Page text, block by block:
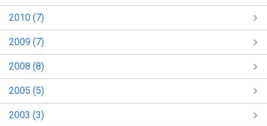
2010 (7)
2009 (7)
2008 (8)
2005 (5)
2003 (3)